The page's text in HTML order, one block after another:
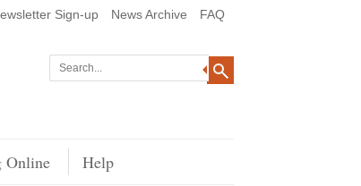
Sign-up News Archive FAQ
Online Help